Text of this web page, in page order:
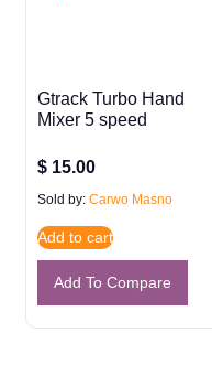
Gtrack Turbo Hand
Mixer 5 speed
$15.00
Sold by: Carwo Masno
Add to cart
Add To Compare